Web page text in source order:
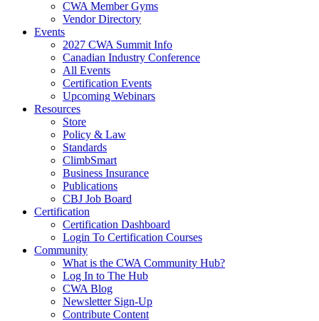
CWA Member Gyms
Vendor Directory
Events
2027 CWA Summit Info
Canadian Industry Conference
All Events
Certification Events
Upcoming Webinars
Resources
Store
Policy & Law
Standards
ClimbSmart
Business Insurance
Publications
CBJ Job Board
Certification
Certification Dashboard
Login To Certification Courses
Community
What is the CWA Community Hub?
Log In to The Hub
CWA Blog
Newsletter Sign-Up
Contribute Content